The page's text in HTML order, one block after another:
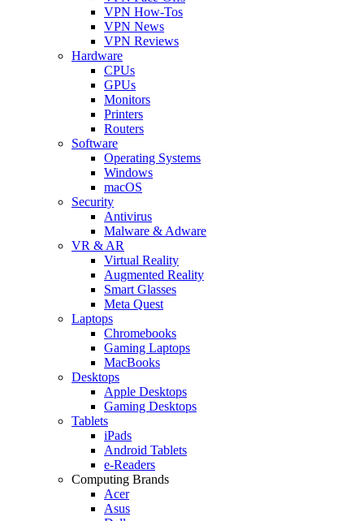
VPN How-Tos
VPN News
VPN Reviews
Hardware
CPUs
GPUs
Monitors
Printers
Routers
Software
Operating Systems
Windows
macOS
Security
Antivirus
Malware & Adware
VR & AR
Virtual Reality
Augmented Reality
Smart Glasses
Meta Quest
Laptops
Chromebooks
Gaming Laptops
MacBooks
Desktops
Apple Desktops
Gaming Desktops
Tablets
iPads
Android Tablets
e-Readers
Computing Brands
Acer
Asus